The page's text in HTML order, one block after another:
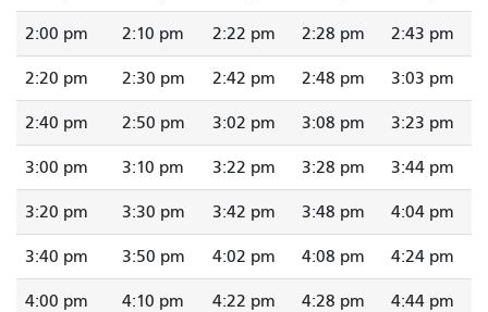
2:00 pm 2:10 pm 2:22 pm 2:28 pm 2:43 pm
2:20 pm 2:30 pm 2:42 pm 2:48 pm 3:03 pm
2:40 pm 2:50 pm 3:02 pm 3:08 pm 3:23 pm
3:00 pm 3:10 pm 3:22 pm 3:28 pm 3:44 pm
3:20 pm 3:30 pm 3:42 pm 3:48 pm 4:04 pm
3:40 pm 3:50 pm 4:02 pm 4:08 pm 4:24 pm
4:00 pm 4:10 pm 4:22 pm 4:28 pm 4:44 pm